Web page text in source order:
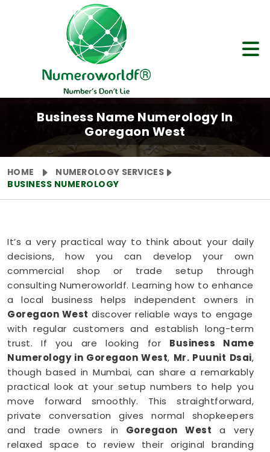
Business Name Numerology In
Goregaon West
HOME
NUMEROLOGY SERVICES
BUSINESS NUMEROLOGY
It’s a very practical way to think about your daily
decisions, how you can develop your own
commercial shop or trade setup through
consulting Numeroworldf. Learning how to enhance
a local business helps independent owners in
Goregaon West discover reliable ways to engage
with regular customers and establish long-term
trust. If you are looking for Business Name
Numerology in Goregaon West, Mr. Puunit Dsai,
though based in Mumbai, can share a remarkably
practical look at your setup numbers to help you
move forward smoothly. This straightforward,
private conversation gives normal shopkeepers
and trade owners in Goregaon West a very
relaxed space to review their original branding